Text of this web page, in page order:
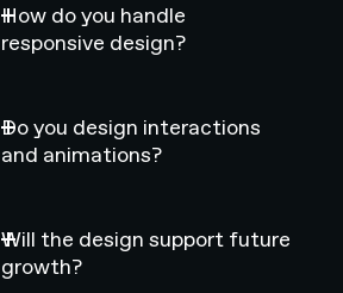
How do you handle
responsive design?
Do you design interactions
and animations?
Will the design support future
growth?